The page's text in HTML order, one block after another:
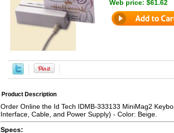
Web price: $61.62
Product Description
Order Online the Id Tech IDMB-333133 MiniMag2
Interface, Cable, and Power Supply) - Color: Beige.
Specs: